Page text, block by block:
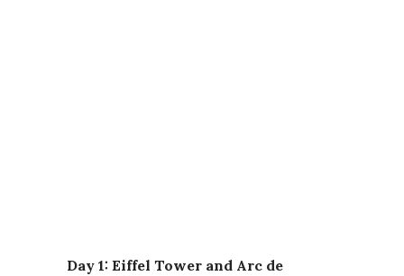
Day 1: Eiffel Tower and Arc de